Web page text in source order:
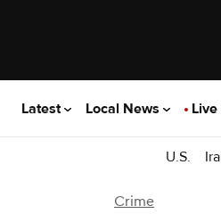
Latest Local News Live
U.S.
Crime